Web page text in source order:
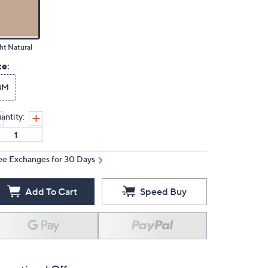
Natural
Exchanges for 30 Days
Add To Cart Speed Buy